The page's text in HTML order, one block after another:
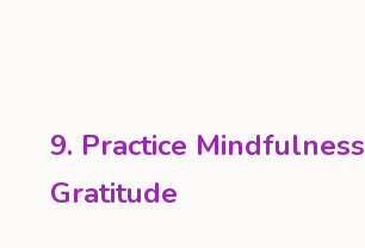
9. Practice
Gratitude